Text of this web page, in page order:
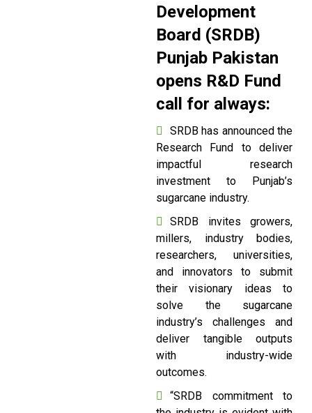
Development
Board (SRDB)
Punjab Pakistan
opens R&D Fund
call for always:
SRDB has announced the
Research Fund to deliver
impactful research
investment to Punjab’s
sugarcane industry.
SRDB invites growers,
millers, industry bodies,
researchers, universities,
and innovators to submit
their visionary ideas to
solve the sugarcane
industry’s challenges and
deliver tangible outputs
with industry-wide
outcomes.
“SRDB commitment to